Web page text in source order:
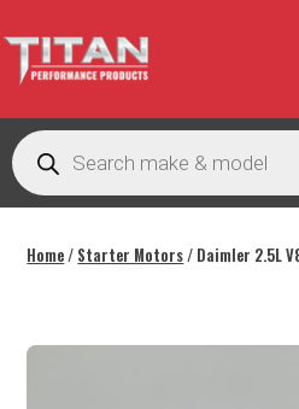
to
content
Performance
Products
Australia
Products
search
Home/ Starter Motors/ Daimler 2.5L